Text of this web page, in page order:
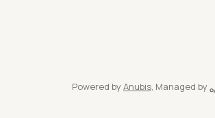
Powered by Anubis, Managed by